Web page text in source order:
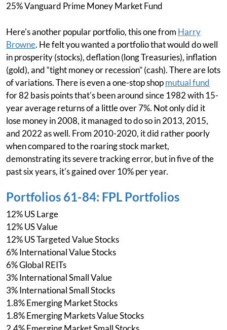
25% Vanguard Prime Money Market Fund
Here's another popular portfolio, this one from Harry
Browne. He felt you wanted a portfolio that would do well
in prosperity (stocks), deflation (long Treasuries), inflation
(gold), and “tight money or recession” (cash). There are lots
of variations. There is even a one-stop shopmutual fund
for 82 basis points that's been around since 1982 with 15-
year average returns of a little over 7%. Not only did it
lose money in 2008, it managed to do so in 2013, 2015,
and 2022 as well. From 2010-2020, it did rather poorly
when compared to the roaring stock market,
demonstrating its severe tracking error, but in five of the
past six years, it's gained over 10% per year.
Portfolios 61-84: FPL Portfolios
12% US Large
12% US Value
12% US Targeted Value Stocks
6% International Value Stocks
6% Global REITs
3% International Small Value
3% International Small Stocks
1.8% Emerging Market Stocks
1.8% Emerging Markets Value Stocks